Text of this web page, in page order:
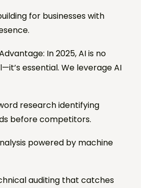
for businesses with
In 2025, AI is no
essential. We leverage AI
research identifying
before competitors.
powered by machine
auditing that catches